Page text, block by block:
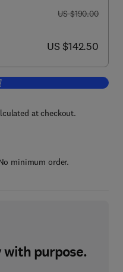
was US $190.00
US $190.00
now US $142.50
US $142.50
to cart, Emerging Technologies
at checkout.
minimum order.
purpose.